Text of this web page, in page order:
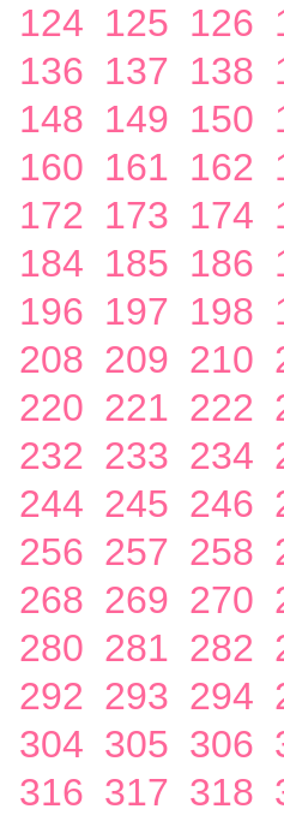
124 125 126
136 137 138
148 149 150
160 161 162
172 173 174
184 185 186
196 197 198
208 209 210
220 221 222
232 233 234
244 245 246
256 257 258
268 269 270
280 281 282
292 293 294
304 305 306
316 317 318